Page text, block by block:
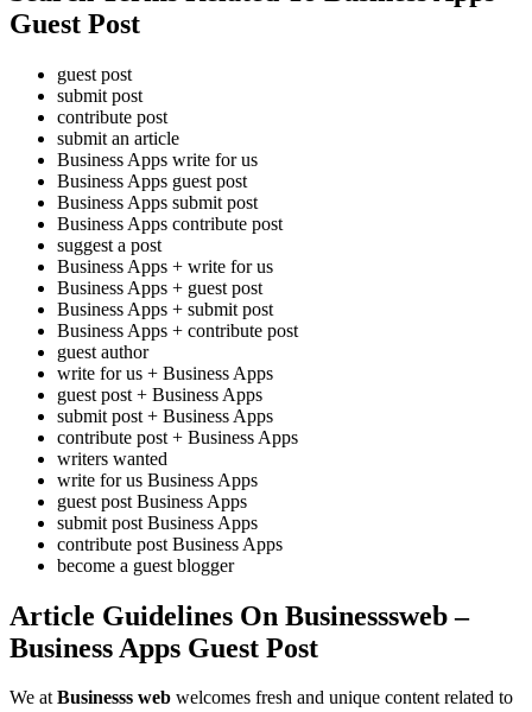
Guest Post
guest post
submit post
contribute post
submit an article
Business Apps write for us
Business Apps guest post
Business Apps submit post
Business Apps contribute post
suggest a post
Business Apps + write for us
Business Apps + guest post
Business Apps + submit post
Business Apps + contribute post
guest author
write for us + Business Apps
guest post + Business Apps
submit post + Business Apps
contribute post + Business Apps
writers wanted
write for us Business Apps
guest post Business Apps
submit post Business Apps
contribute post Business Apps
become a guest blogger
Article Guidelines On Businesssweb –
Business Apps Guest Post
We atBusinesss web welcomes fresh and unique content related to